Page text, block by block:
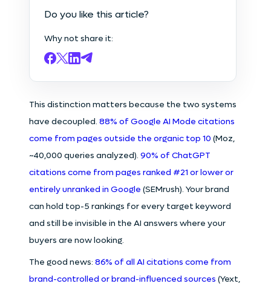
Do you like this article?
Why not share it:
This distinction matters because the two systems
have decoupled. 88% of Google AI Mode citations
come from pages outside the organic top 10 (Moz,
~40,000 queries analyzed). 90% of ChatGPT
citations come from pages ranked #21 or lower or
entirely unranked in Google (SEMrush). Your brand
can hold top-5 rankings for every target keyword
and still be invisible in the AI answers where your
buyers are now looking.
The good news: 86% of all AI citations come from
brand-controlled or brand-influenced sources (Yext,